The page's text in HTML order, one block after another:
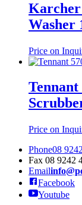
Karcher
Washer
Price on
Tennant
Price on
Phone08
Fax 08 9242
Email
Facebook
Youtube